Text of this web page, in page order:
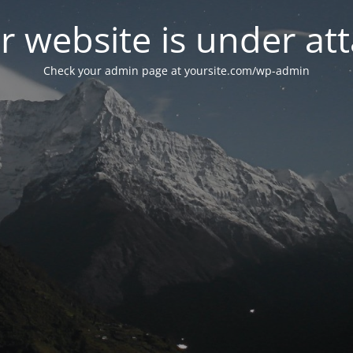
website is under
Check your admin page at yoursite.com/wp-admin